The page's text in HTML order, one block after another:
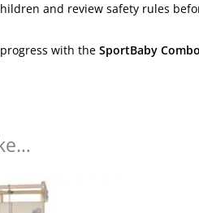
and review safety rules
with theSportBaby